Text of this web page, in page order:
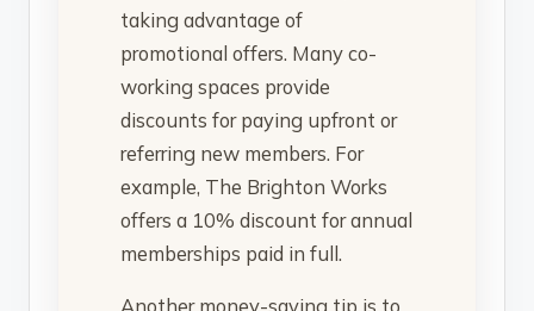
taking advantage of
promotional offers. Many co-
working spaces provide
discounts for paying upfront or
referring new members. For
example, The Brighton Works
offers a 10% discount for annual
memberships paid in full.
Another money-saving tip is to